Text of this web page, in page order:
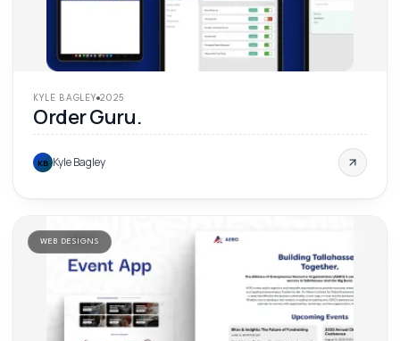
KYLE BAGLEY 2025
Order Guru.
KB Kyle Bagley
WEB DESIGNS